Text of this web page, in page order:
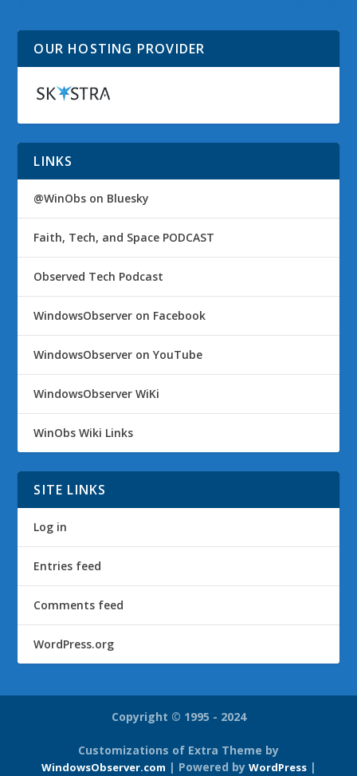
OUR HOSTING PROVIDER
LINKS
@WinObs on Bluesky
Faith, Tech, and Space PODCAST
Observed Tech Podcast
WindowsObserver on Facebook
WindowsObserver on YouTube
WindowsObserver WiKi
WinObs Wiki Links
SITE LINKS
Log in
Entries feed
Comments feed
WordPress.org
Copyright © 1995 - 2024
Customizations of Extra Theme by
WindowsObserver.com | Powered by WordPress|